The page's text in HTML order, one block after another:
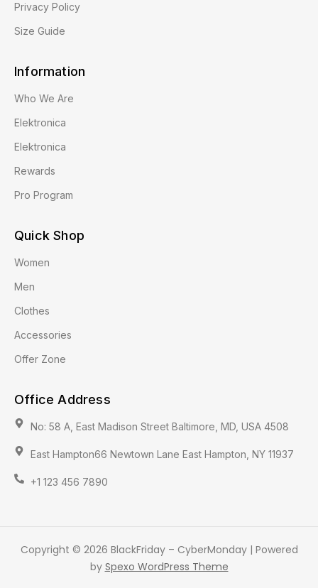
Privacy Policy
Size Guide
Information
Who We Are
Elektronica
Elektronica
Rewards
Pro Program
Quick Shop
Women
Men
Clothes
Accessories
Offer Zone
Office Address
No: 58 A, East Madison Street Baltimore, MD, USA 4508
East Hampton66 Newtown Lane East Hampton, NY 11937
+1 123 456 7890
Copyright © 2026 BlackFriday – CyberMonday | Powered
by Spexo WordPress Theme